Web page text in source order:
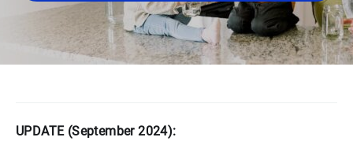
UPDATE (September 2024):